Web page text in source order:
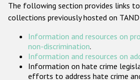
ODIHR's Tools
Participating
The following section provides links
collections previously hosted on
Information and resources on
non-discrimination.
Information and resources on
Information on hate crime
efforts to address hate crime